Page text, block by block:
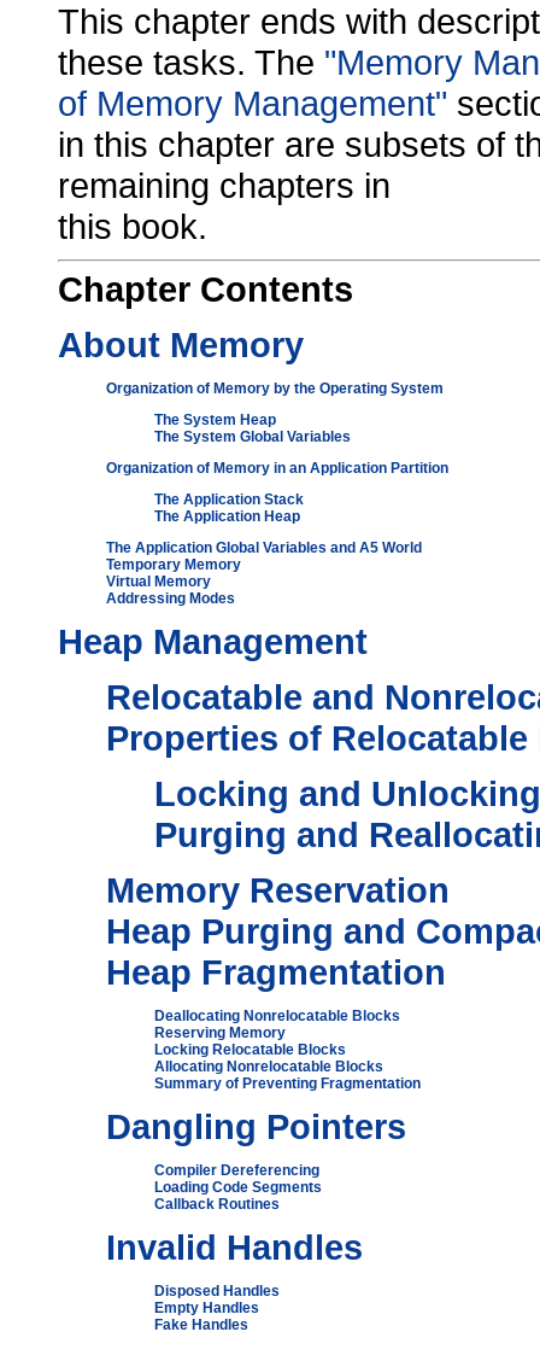
This chapter ends with
these tasks. The "Memory
of Memory Management"
in this chapter are subsets of
remaining chapters in
this book.
Chapter Contents
About Memory
Organization of Memory by the Operating System
The System Heap
The System Global Variables
Organization of Memory in an Application Partition
The Application Stack
The Application Heap
The Application Global Variables and A5 World
Temporary Memory
Virtual Memory
Addressing Modes
Heap Management
Relocatable and
Properties of
Locking and
Purging and
Memory Reservation
Heap Purging and
Heap Fragmentation
Deallocating Nonrelocatable Blocks
Reserving Memory
Locking Relocatable Blocks
Allocating Nonrelocatable Blocks
Summary of Preventing Fragmentation
Dangling Pointers
Compiler Dereferencing
Loading Code Segments
Callback Routines
Invalid Handles
Disposed Handles
Empty Handles
Fake Handles